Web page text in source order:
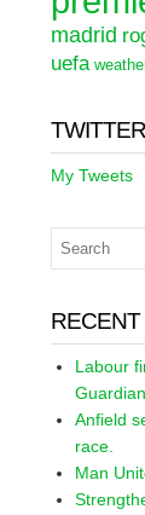
madrid
uefa
TWITTER
My Tweets
Labour
Anfield
race.
Man